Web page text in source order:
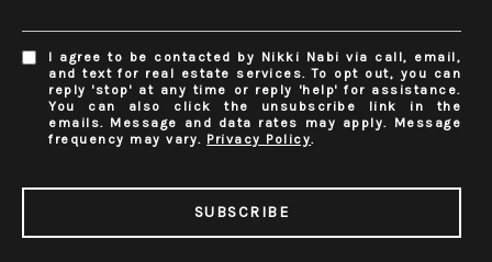
I agree to be contacted by Nikki Nabi via call, email,
and text for real estate services. To opt out, you can
reply 'stop' at any time or reply 'help' for assistance.
You can also click the unsubscribe link in the
emails. Message and data rates may apply. Message
frequency may vary. Privacy Policy.
SUBSCRIBE